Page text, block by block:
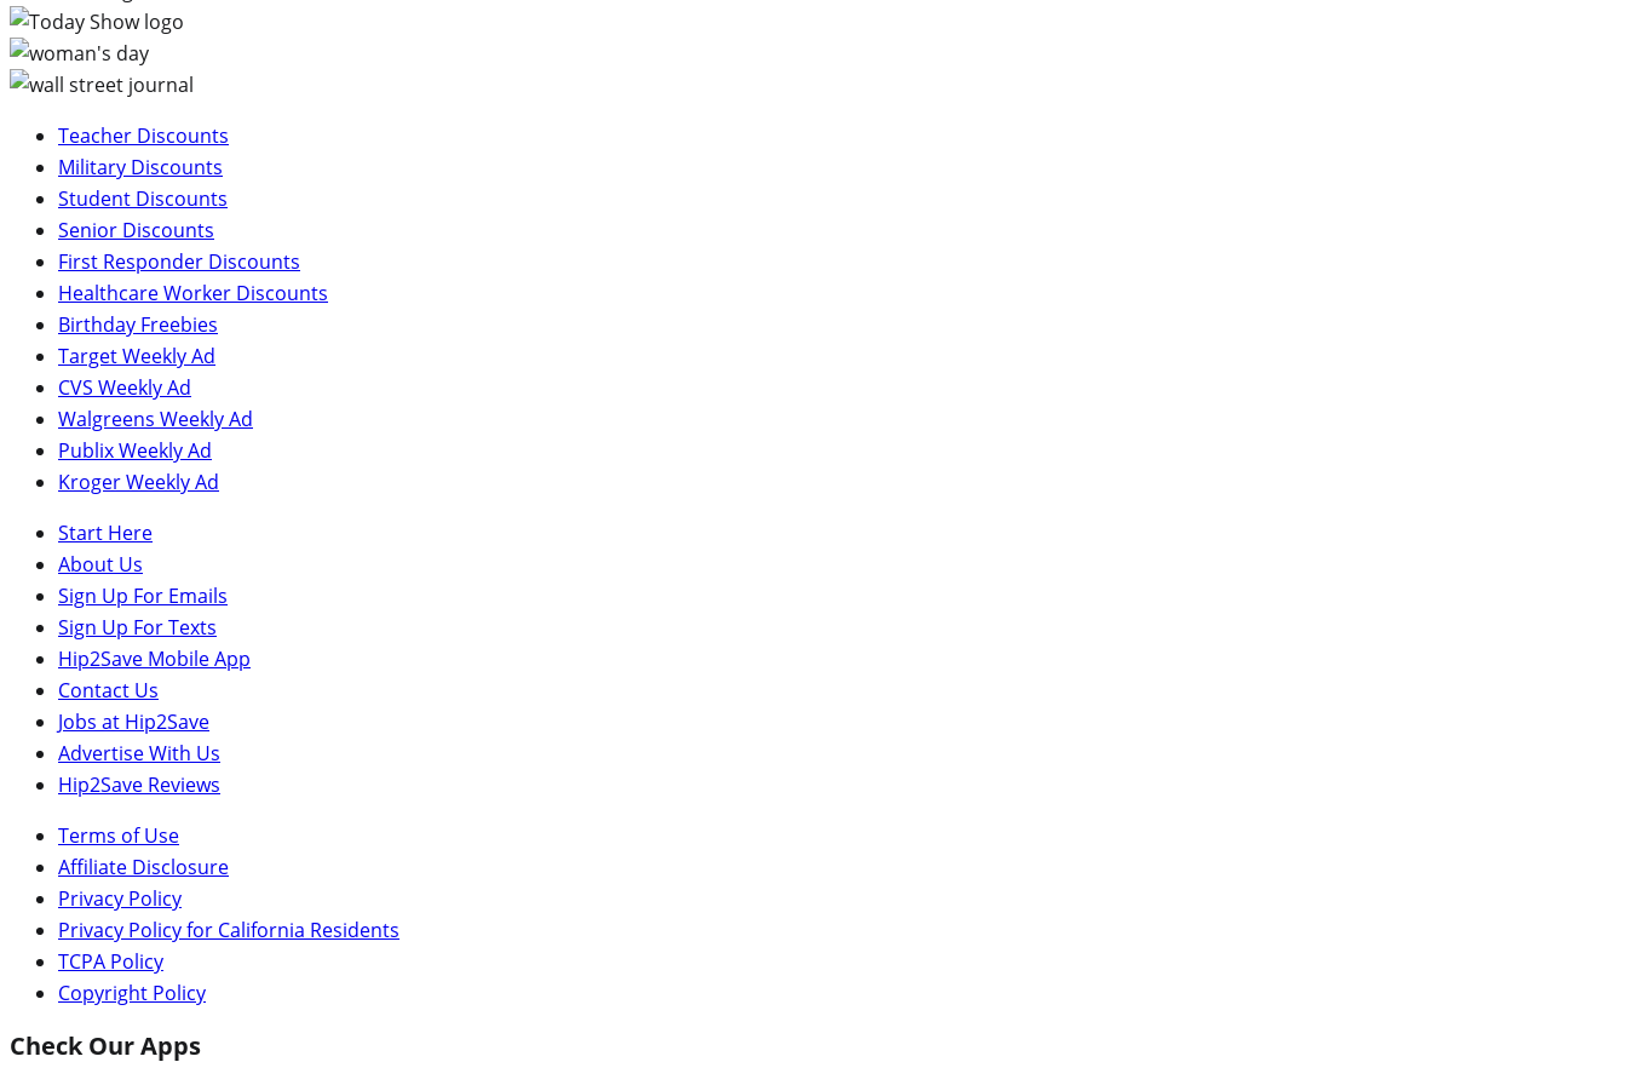
Teacher Discounts
Military Discounts
Student Discounts
Senior Discounts
First Responder Discounts
Healthcare Worker Discounts
Birthday Freebies
Target Weekly Ad
CVS Weekly Ad
Walgreens Weekly Ad
Publix Weekly Ad
Kroger Weekly Ad
Start Here
About Us
Sign Up For Emails
Sign Up For Texts
Hip2Save Mobile App
Contact Us
Jobs at Hip2Save
Advertise With Us
Hip2Save Reviews
Terms of Use
Affiliate Disclosure
Privacy Policy
Privacy Policy for California Residents
TCPA Policy
Copyright Policy
Check Our Apps